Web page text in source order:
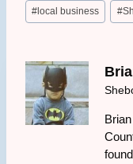
# local business #